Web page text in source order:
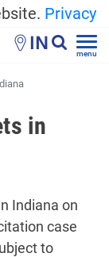
Privacy
IN menu
in
Indiana on
case
to